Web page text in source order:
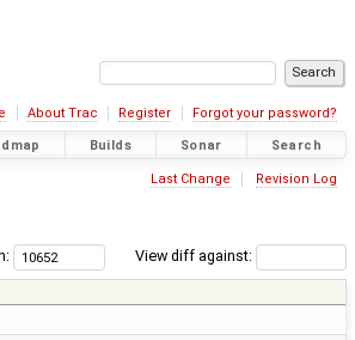
About Trac Register Forgot your password?
Builds Sonar Search
Last Change Revision Log
View diff against: